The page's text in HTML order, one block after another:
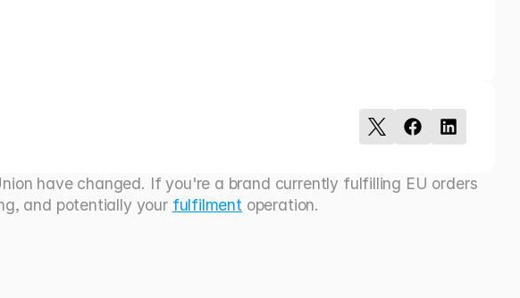
have changed. If you're a brand currently fulfilling EU orders
and potentially your fulfilment operation.